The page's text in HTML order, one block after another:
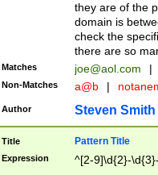
they are of the
domain is
check the
there are so
Matches joe@aol.com |
Non-Matches a@b |
Author Steven Smith
Title Pattern Title
Expression ^[2-9]\d{2}-